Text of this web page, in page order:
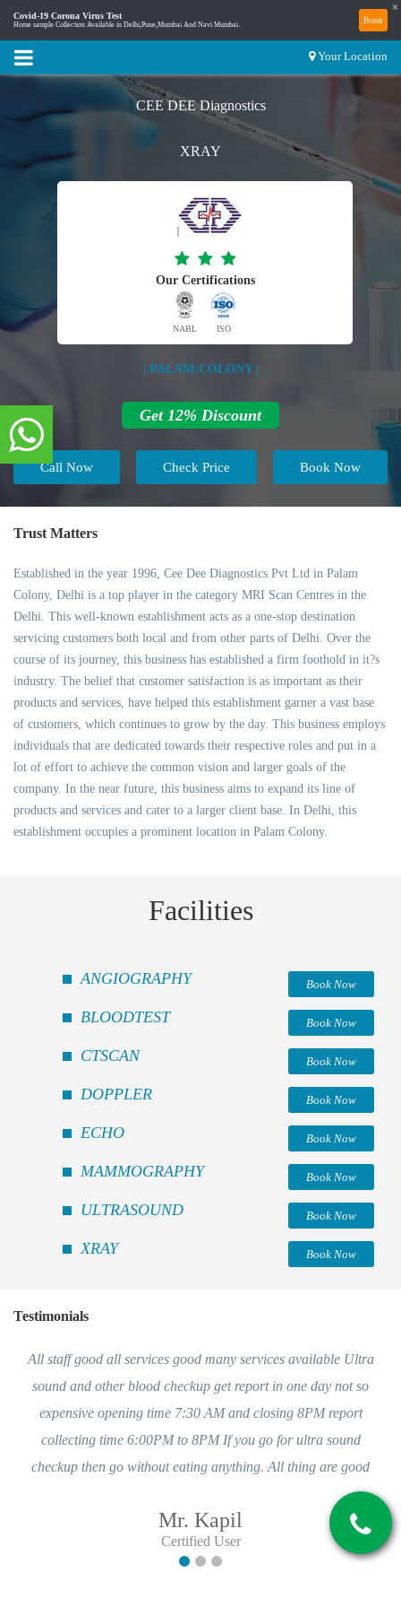
Covid-19 Corona Virus Test
Home sample Collection Available in Delhi,Pune,Mumbai And Navi Mumbai. Book
×
Your Location
CEE DEE Diagnostics
XRAY
Our Certifications
NABL ISO
| PALAM-COLONY |
Get 12% Discount
Call Now Book Now
Check Price
Trust Matters
Established in the year 1996, Cee Dee Diagnostics Pvt Ltd in Palam
Colony, Delhi is a top player in the category MRI Scan Centres in the
Delhi. This well-known establishment acts as a one-stop destination
servicing customers both local and from other parts of Delhi. Over the
course of its journey, this business has established a firm foothold in it?s
industry. The belief that customer satisfaction is as important as their
products and services, have helped this establishment garner a vast base
of customers, which continues to grow by the day. This business employs
individuals that are dedicated towards their respective roles and put in a
lot of effort to achieve the common vision and larger goals of the
company. In the near future, this business aims to expand its line of
products and services and cater to a larger client base. In Delhi, this
establishment occupies a prominent location in Palam Colony.
Facilities
ANGIOGRAPHY Book Now
BLOODTEST Book Now
CTSCAN Book Now
DOPPLER Book Now
ECHO Book Now
MAMMOGRAPHY Book Now
ULTRASOUND Book Now
XRAY Book Now
Testimonials
All staff good all services good many services available Ultra
sound and other blood checkup get report in one day not so
expensive opening time 7:30 AM and closing 8PM report
collecting time 6:00PM to 8PM If you go for ultra sound
checkup then go without eating anything. All thing are good
Mr. Kapil
Certified User